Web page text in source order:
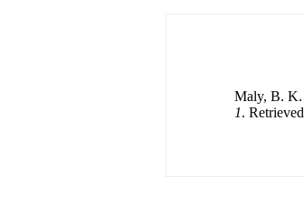
Maly, B. K.
1.